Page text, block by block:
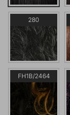
280
FH1B/2464